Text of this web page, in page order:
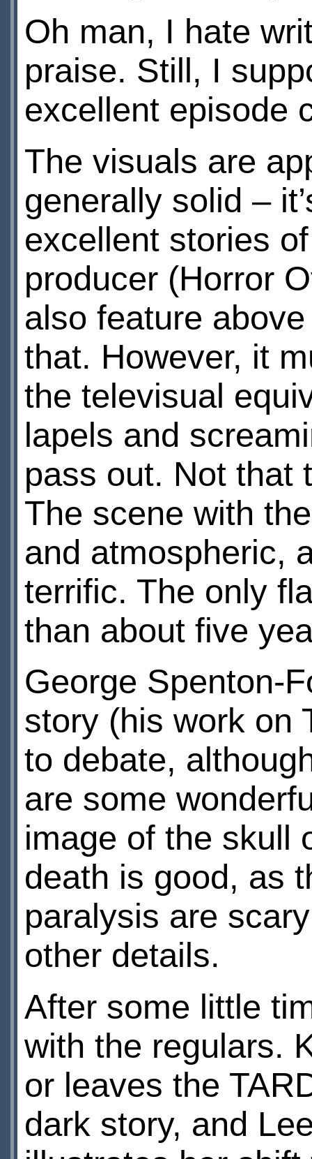
Oh man, I hate
praise. Still, I
excellent episode
The visuals are
generally solid –
excellent stories
producer (Horror
also feature
that. However, it
the televisual
lapels and
pass out. Not that
The scene with
and atmospheric,
terrific. The only
than about five
George Spenton-
story (his work on
to debate,
are some
image of the skull
death is good, as
paralysis are
other details.
After some little
with the regulars.
or leaves the
dark story, and